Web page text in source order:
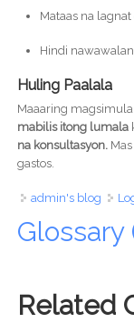
Mataas na
Hindi
Huling Paalala
Maaaring
mabilis itong lumala
na konsultasyon.Mas
gastos.
admin's blog
Glossary
Related